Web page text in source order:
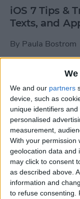
We and our partners
device, such as
unique identifiers
personalised
measurement,
With your permission
geolocation data and
may click to consent
as described above.
information and
to refuse consenting.
iOS 7 Tips &
Texts, and
By Paula Bostrom
How To
From Your
BySteve Overton
How-To:
on Instagram
ByTommy Ly